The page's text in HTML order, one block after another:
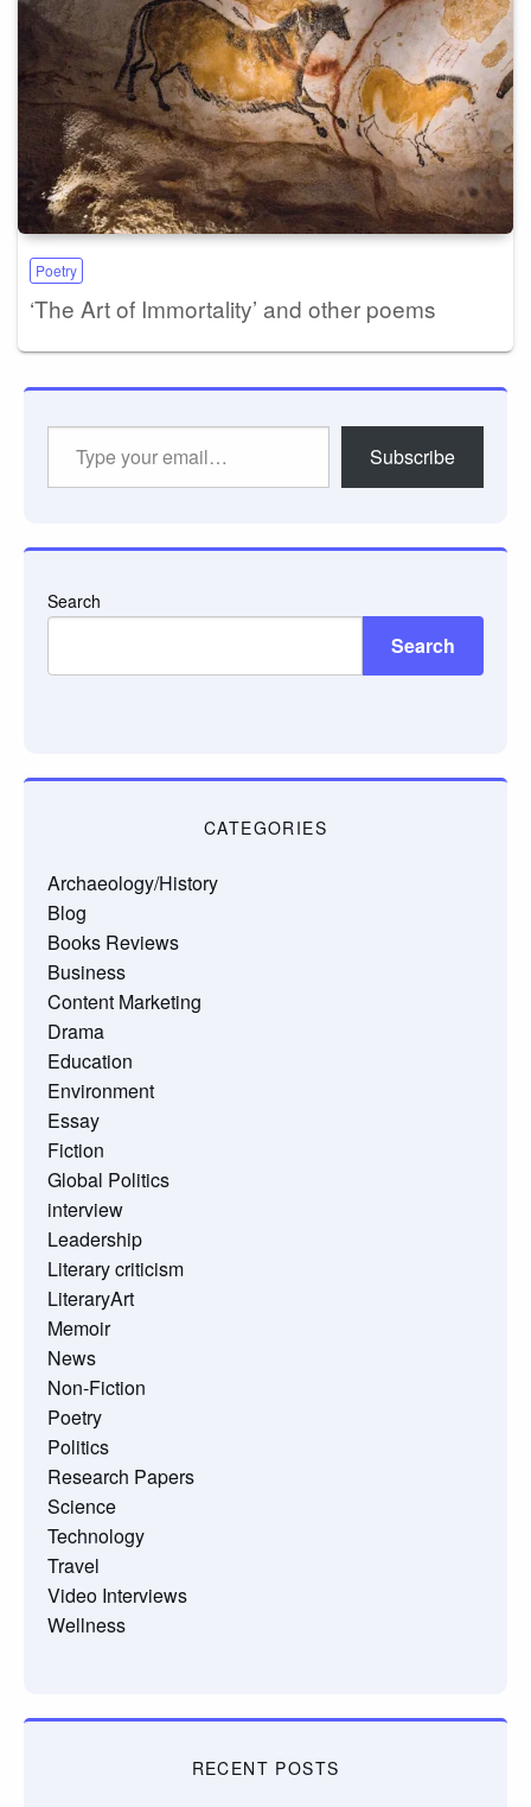
Poetry
‘The Art of Immortality’ and other poems
Subscribe
Search
Search
CATEGORIES
Archaeology/History
Blog
Books Reviews
Business
Content Marketing
Drama
Education
Environment
Essay
Fiction
Global Politics
interview
Leadership
Literary criticism
LiteraryArt
Memoir
News
Non-Fiction
Poetry
Politics
Research Papers
Science
Technology
Travel
Video Interviews
Wellness
RECENT POSTS